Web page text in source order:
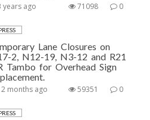
years ago 0
71098
Lane Closures on
2, N12-19, N3-12 and R21
Tambo for Overhead Sign
months ago 0
59351